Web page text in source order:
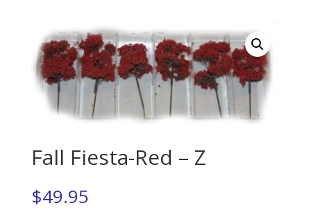
Fall Fiesta-Red – Z
$49.95